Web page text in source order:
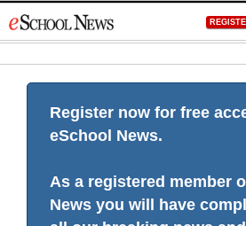
to
Register now for free
eSchool News.
As a registered member
News you will have